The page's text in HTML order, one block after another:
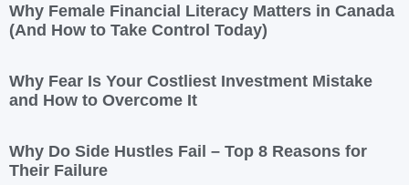
Why Female Financial Literacy Matters in Canada
(And How to Take Control Today)
Why Fear Is Your Costliest Investment Mistake
and How to Overcome It
Why Do Side Hustles Fail – Top 8 Reasons for
Their Failure